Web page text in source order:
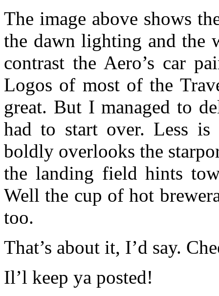
The image above shows
the dawn lighting and the
contrast the Aero’s car
Logos of most of the
great. But I managed to
had to start over. Less
boldly overlooks the
the landing field hints
Well the cup of hot
too.
That’s about it, I’d say.
Il’l keep ya posted!